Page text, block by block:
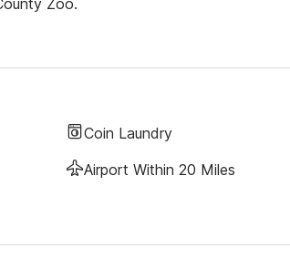
Zoo.
Coin Laundry
Airport Within 20 Miles